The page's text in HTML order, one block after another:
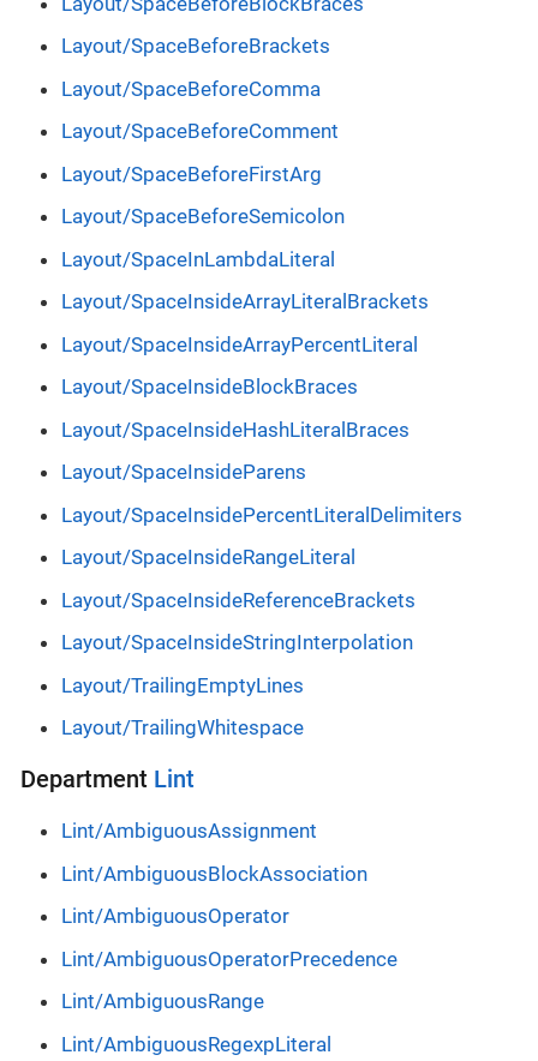
Layout/SpaceBeforeBrackets
Layout/SpaceBeforeComma
Layout/SpaceBeforeComment
Layout/SpaceBeforeFirstArg
Layout/SpaceBeforeSemicolon
Layout/SpaceInLambdaLiteral
Layout/SpaceInsideArrayLiteralBrackets
Layout/SpaceInsideArrayPercentLiteral
Layout/SpaceInsideBlockBraces
Layout/SpaceInsideHashLiteralBraces
Layout/SpaceInsideParens
Layout/SpaceInsidePercentLiteralDelimiters
Layout/SpaceInsideRangeLiteral
Layout/SpaceInsideReferenceBrackets
Layout/SpaceInsideStringInterpolation
Layout/TrailingEmptyLines
Layout/TrailingWhitespace
Department Lint
Lint/AmbiguousAssignment
Lint/AmbiguousBlockAssociation
Lint/AmbiguousOperator
Lint/AmbiguousOperatorPrecedence
Lint/AmbiguousRange
Lint/AmbiguousRegexpLiteral